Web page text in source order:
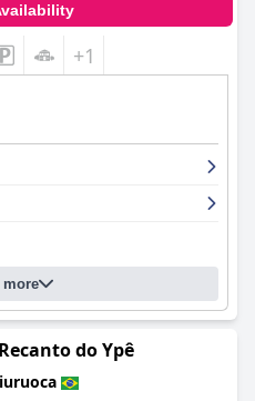
+1
more
do Ypê